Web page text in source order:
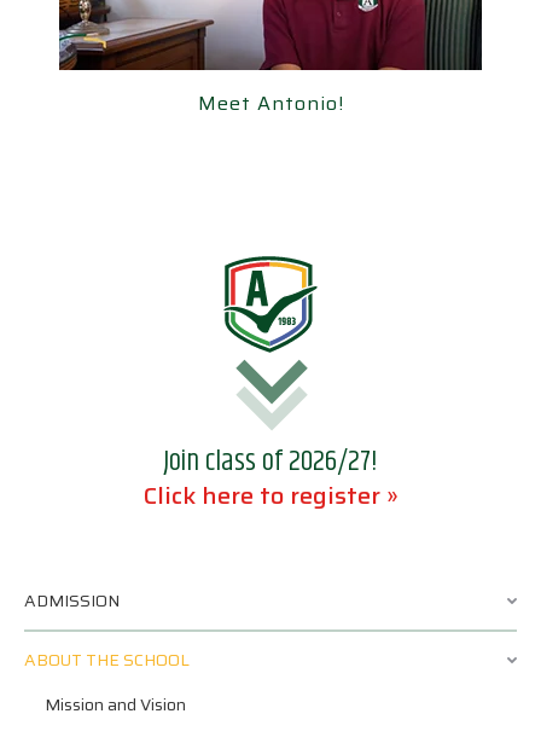
Meet Antonio!
Meet Antonio!
Join class of 2026/27!
Click here to register »
ADMISSION
ABOUT THE SCHOOL
Mission and Vision